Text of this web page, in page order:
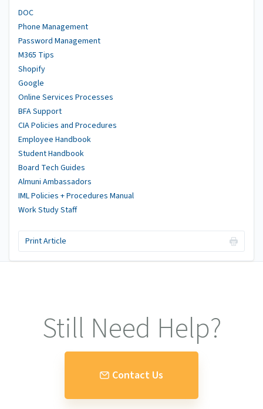
DOC
Phone Management
Password Management
M365 Tips
Shopify
Google
Online Services Processes
BFA Support
CIA Policies and Procedures
Employee Handbook
Student Handbook
Board Tech Guides
Almuni Ambassadors
IML Policies + Procedures Manual
Work Study Staff
Print Article
Still Need Help?
Contact Us